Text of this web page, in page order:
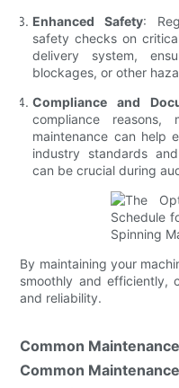
Enhanced Safety:
safety checks on
delivery system,
blockages, or other
Compliance and
compliance reasons,
maintenance can help
industry standards
can be crucial during
By maintaining your
smoothly and efficiently,
and reliability.
Common
Common